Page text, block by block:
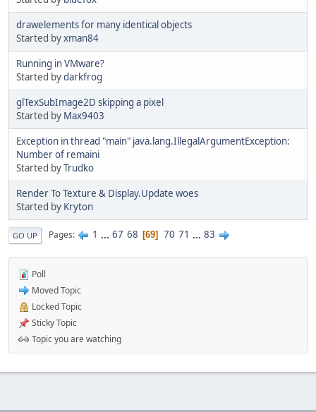
drawelements for many identical objects
Started byxman84
Running in VMware?
Started bydarkfrog
glTexSubImage2D skipping a pixel
Started by Max9403
Exception in thread "main" java.lang.IllegalArgumentException:
Number of remaini
Started byTrudko
Render To Texture & Display.Update woes
Started by Kryton
GO UP Pages 1 ... 67 68 69 70 71 ... 83
Poll
Moved Topic
Locked Topic
Sticky Topic
Topic you are watching